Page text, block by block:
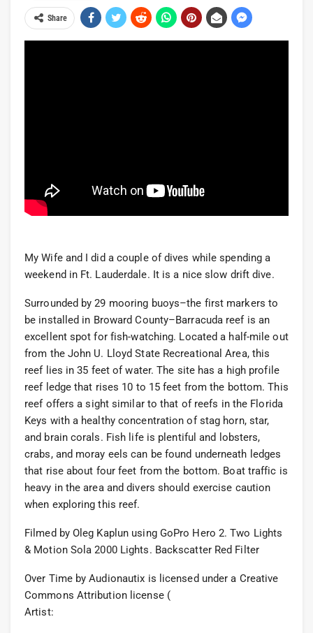
Share
My Wife and I did a couple of dives while spending a
weekend in Ft. Lauderdale. It is a nice slow drift dive.
Surrounded by 29 mooring buoys–the first markers to
be installed in Broward County–Barracuda reef is an
excellent spot for fish-watching. Located a half-mile out
from the John U. Lloyd State Recreational Area, this
reef lies in 35 feet of water. The site has a high profile
reef ledge that rises 10 to 15 feet from the bottom. This
reef offers a sight similar to that of reefs in the Florida
Keys with a healthy concentration of stag horn, star,
and brain corals. Fish life is plentiful and lobsters,
crabs, and moray eels can be found underneath ledges
that rise about four feet from the bottom. Boat traffic is
heavy in the area and divers should exercise caution
when exploring this reef.
Filmed by Oleg Kaplun using GoPro Hero 2. Two Lights
& Motion Sola 2000 Lights. Backscatter Red Filter
Over Time by Audionautix is licensed under a Creative
Commons Attribution license (
Artist: